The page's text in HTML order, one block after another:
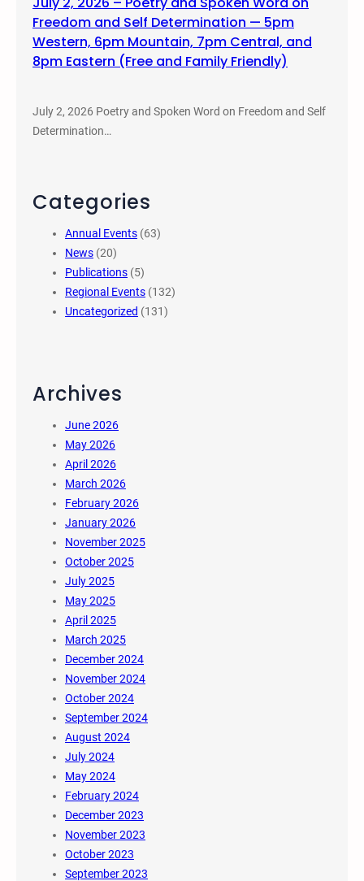
Freedom and Self Determination — 5pm
Western, 6pm Mountain, 7pm Central, and
8pm Eastern (Free and Family Friendly)
July 2, 2026 Poetry and Spoken Word on Freedom and Self
Determination…
Categories
Annual Events (63)
News (20)
Publications (5)
Regional Events (132)
Uncategorized (131)
Archives
June 2026
May 2026
April 2026
March 2026
February 2026
January 2026
November 2025
October 2025
July 2025
May 2025
April 2025
March 2025
December 2024
November 2024
October 2024
September 2024
August 2024
July 2024
May 2024
February 2024
December 2023
November 2023
October 2023
September 2023